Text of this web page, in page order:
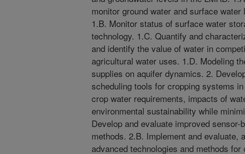
monitor ground water and surface
1.B. Monitor status of surface water
technology. 1.C. Quantify and
and identify the value of water in
agricultural water uses. 1.D. Modeling
supplies on aquifer dynamics. 2.
scheduling tools for cropping systems
crop water requirements, impacts of
environmental sustainability while
Develop and evaluate improved
methods. 2.B. Implement and evaluate,
advanced technologies and methods